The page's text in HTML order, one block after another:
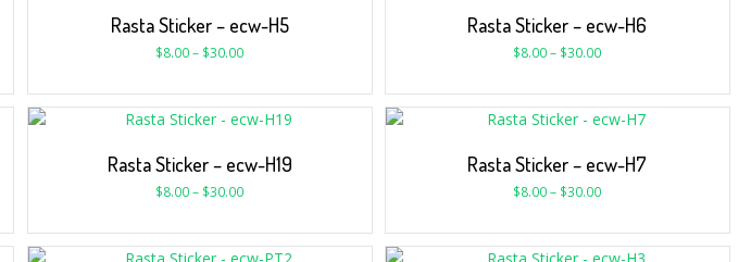
Rasta Sticker – ecw-H5
$8.00– $30.00
Rasta Sticker – ecw-H6
$8.00– $30.00
Rasta Sticker – ecw-H19
$8.00– $30.00
Rasta Sticker – ecw-H7
$8.00– $30.00